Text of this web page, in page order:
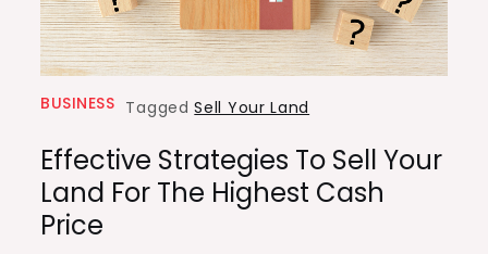
BUSINESS TaggedSell Your Land
Effective Strategies To Sell Your
Land For The Highest Cash
Price